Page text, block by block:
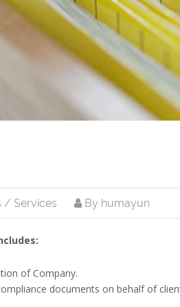
/ Services By humayun
of Company.
documents on behalf of